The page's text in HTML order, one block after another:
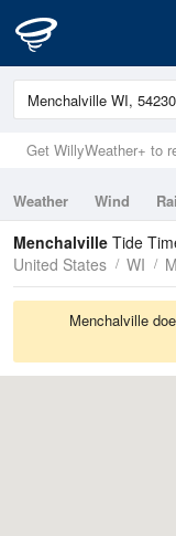
Get WillyWeather+ to
Weather Wind
Tides
Swell
Menchalville Tide
United States
WI
Menchalville